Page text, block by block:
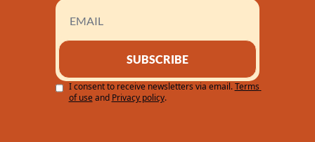
SUBSCRIBE
I consent to receive newsletters via email. Terms
of use and Privacy policy.